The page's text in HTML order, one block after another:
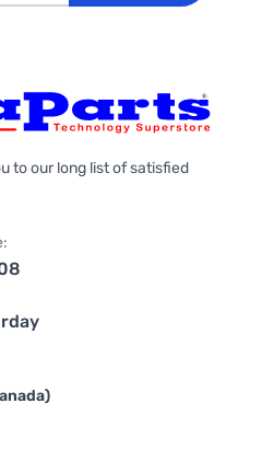
to our long list of satisfied